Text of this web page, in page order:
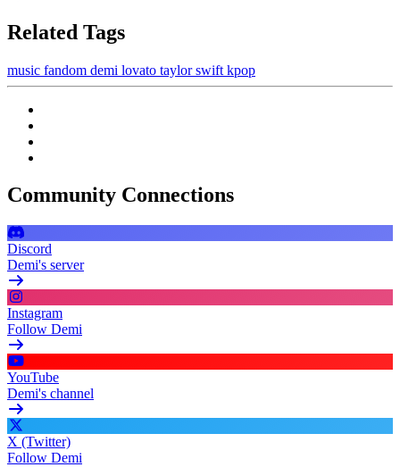
Related Tags
music fandom demi lovato taylor swift kpop
Community Connections
Discord
Demi's server
Instagram
Follow Demi
YouTube
Demi's channel
X (Twitter)
Follow Demi